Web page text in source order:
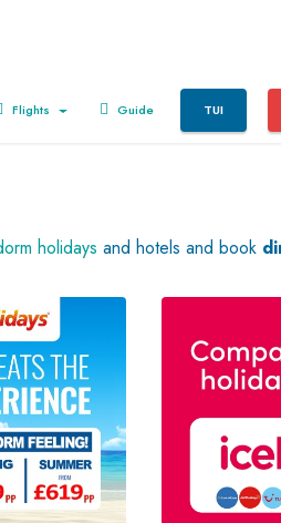
Flights Guide TUI
holidays and hotels and book